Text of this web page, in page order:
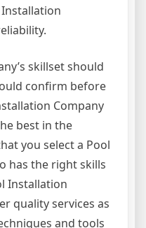
skillset should
confirm before
Company
best in the
you select a Pool
has the right skills
Installation
quality services as
and tools